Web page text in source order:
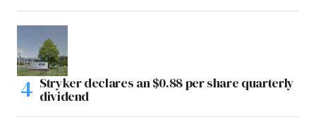
Stryker declares an $0.88 per share quarterly
dividend